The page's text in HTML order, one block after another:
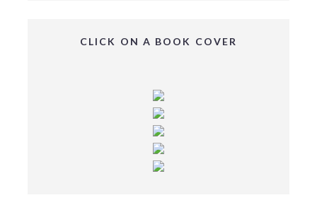
CLICK ON A BOOK COVER